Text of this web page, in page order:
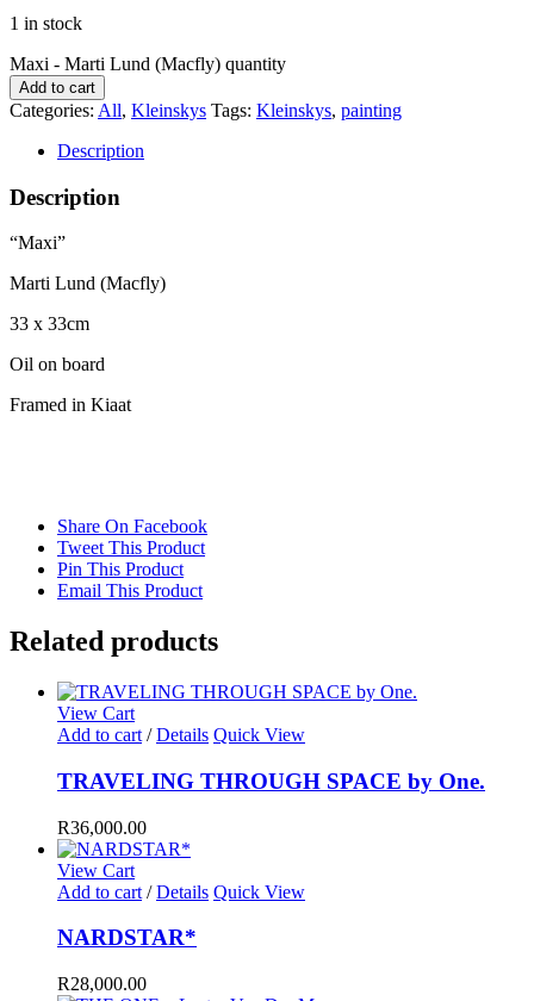
1 in stock
Maxi - Marti Lund (Macfly) quantity
Add to cart
Categories: All, Kleinskys Tags: Kleinskys, painting
Description
Description
“Maxi”
Marti Lund (Macfly)
33 x 33cm
Oil on board
Framed in Kiaat
Share On Facebook
Tweet This Product
Pin This Product
Email This Product
Related products
View Cart
Add to cart / Details Quick View
TRAVELING THROUGH SPACE by One.
R36,000.00
View Cart
Add to cart / Details Quick View
NARDSTAR*
R28,000.00